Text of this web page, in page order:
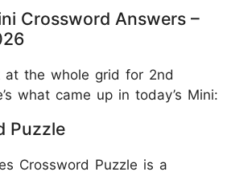
Crossword Answers –
the whole grid for 2nd
what came up in today’s Mini:
Puzzle
Crossword Puzzle is a